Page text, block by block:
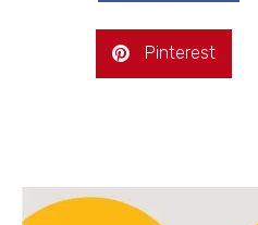
Pinterest